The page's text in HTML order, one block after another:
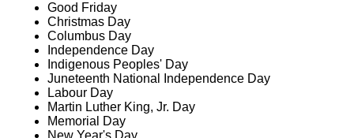
Good Friday
Christmas Day
Columbus Day
Independence Day
Indigenous Peoples' Day
Juneteenth National Independence Day
Labour Day
Martin Luther King, Jr. Day
Memorial Day
New Year's Day